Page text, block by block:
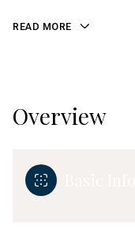
READ MORE
Overview